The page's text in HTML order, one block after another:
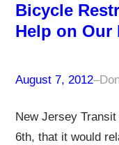
Bicycle
Help on Our
August 7, 2012–
New Jersey
6th, that it would